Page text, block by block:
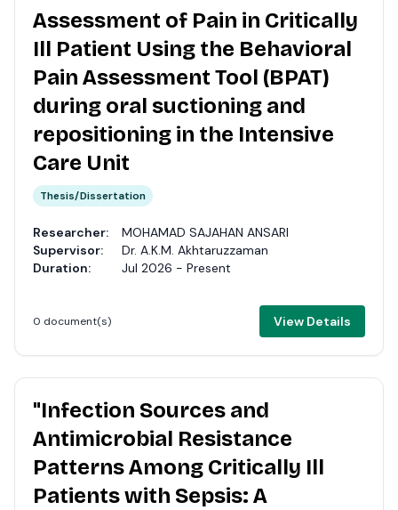
Assessment of Pain in Critically
Ill Patient Using the Behavioral
Pain Assessment Tool (BPAT)
during oral suctioning and
repositioning in the Intensive
Care Unit
Thesis/Dissertation
Researcher:
MOHAMAD SAJAHAN ANSARI
Supervisor:
Dr. A.K.M. Akhtaruzzaman
Duration:
Jul 2026 - Present
0 document(s) View Details
"Infection Sources and
Antimicrobial Resistance
Patterns Among Critically Ill
Patients with Sepsis: A